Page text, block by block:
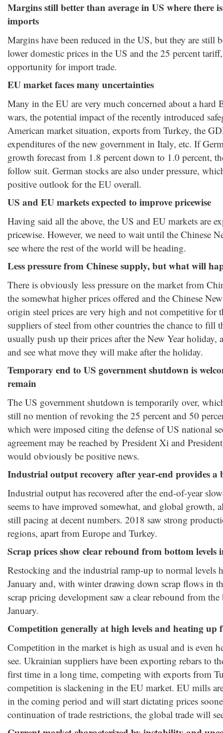
Margins still better than average in US where there
imports
Margins have been reduced in the US, but they are still
lower domestic prices in the US and the 25 percent
opportunity for import trade.
EU market faces many uncertainties
Many in the EU are very much concerned about a hard
wars, the potential impact of the recently introduced
American market situation, exports from Turkey, the
expenditures of the new government in Italy, etc. If
growth forecast from 1.8 percent down to 1.0 percent,
follow suit. German stocks are also under pressure,
positive outlook for the EU overall.
US and EU markets expected to improve pricewise
Having said all the above, the US and EU markets are
pricewise. However, we need to wait until the Chinese
see where the rest of the world will be heading.
Less pressure from Chinese supply, but what will
There is obviously less pressure on the market from
the somewhat higher prices offered and the Chinese
origin steel prices are very high and not competitive for
suppliers of steel from other countries the chance to fill
usually push up their prices after the New Year holiday,
and see what move they will make after the holiday.
Temporary end to US government shutdown is
remain
The US government shutdown is temporarily over,
still no mention of revoking the 25 percent and 50
which were imposed citing the defense of US national
agreement may be reached by President Xi and
would obviously be positive news.
Industrial output recovery after year-end provides a
Industrial output has recovered after the end-of-year
seems to have improved somewhat, and global growth,
still pacing at decent numbers. 2018 saw strong
regions, apart from Europe and Turkey.
Scrap prices show clear rebound from bottom
Restocking and the industrial ramp-up to normal levels
January and, with winter drawing down scrap flows in
scrap pricing development saw a clear rebound from
January.
Competition generally at high levels and heating up
Competition in the market is high as usual and is even
see. Ukrainian suppliers have been exporting rebars to
first time in a long time, competing with exports from
competition is slackening in the EU market. EU mills
in the coming period and will start dictating prices
continuation of trade restrictions, the global trade will